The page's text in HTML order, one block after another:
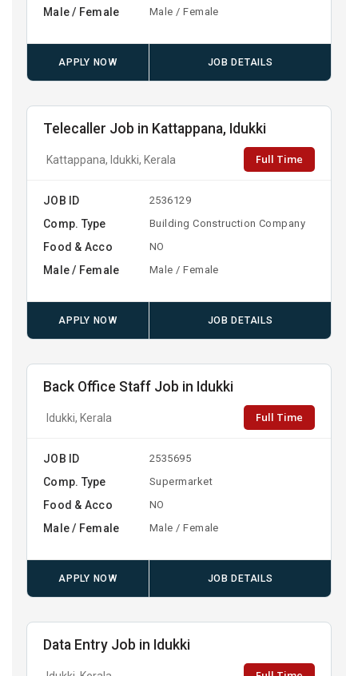
Male / Female Male / Female
APPLY NOW JOB DETAILS
Telecaller Job in Kattappana, Idukki
Kattappana, Idukki, Kerala Full Time
JOB ID 2536129
Comp. Type Building Construction Company
Food & Acco NO
Male / Female Male / Female
APPLY NOW JOB DETAILS
Back Office Staff Job in Idukki
Idukki, Kerala Full Time
JOB ID 2535695
Comp. Type Supermarket
Food & Acco NO
Male / Female Male / Female
APPLY NOW JOB DETAILS
Data Entry Job in Idukki